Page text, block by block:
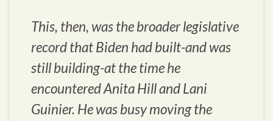
This, then, was the broader legislative
record that Biden had built-and was
still building-at the time he
encountered Anita Hill and Lani
Guinier. He was busy moving the